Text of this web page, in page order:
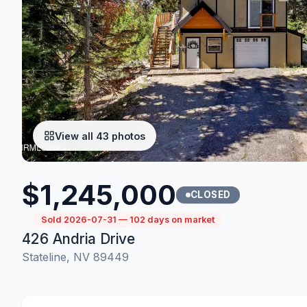
View all 43 photos
$1,245,000 CLOSED
Sold 2026-07-31 — 102 days on market
426 Andria Drive
Stateline, NV 89449